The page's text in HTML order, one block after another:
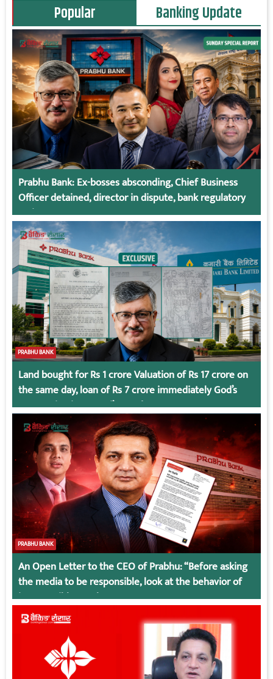
Popular Banking Update
Prabhu Bank: Ex-bosses absconding, Chief Business
Officer detained, director in dispute, bank regulatory
action
PRABHU BANK
Land bought for Rs 1 crore Valuation of Rs 17 crore on
the same day, loan of Rs 7 crore immediately God’s
Connection in Kumari’s Case!
PRABHU BANK
An Open Letter to the CEO of Prabhu: “Before asking
the media to be responsible, look at the behavior of
irresponsible employees.